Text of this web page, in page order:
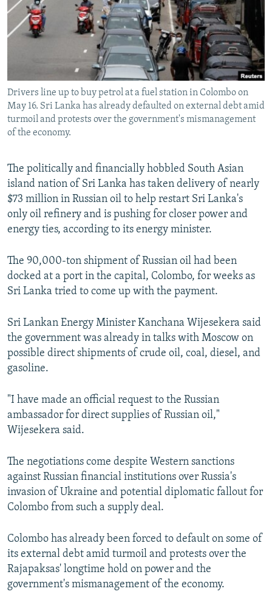
SERBIA
RFE/RL INVESTIGATES
SCHEMES
NEWSLETTERS
WIDER EUROPE BY RIKARD JOZWIAK
PODCASTS
SHARE TIPS SECURELY
BYPASS BLOCKING
ABOUT RFE/RL
CONTACT US
FOLLOW US
All RFE/RL sites
Drivers line up to buy petrol at a fuel station in Colombo on
May 16. Sri Lanka has already defaulted on external debt amid
turmoil and protests over the government's mismanagement
of the economy.
The politically and financially hobbled South Asian
island nation of Sri Lanka has taken delivery of nearly
$73 million in Russian oil to help restart Sri Lanka's
only oil refinery and is pushing for closer power and
energy ties, according to its energy minister.
The 90,000-ton shipment of Russian oil had been
docked at a port in the capital, Colombo, for weeks as
Sri Lanka tried to come up with the payment.
Sri Lankan Energy Minister Kanchana Wijesekera said
the government was already in talks with Moscow on
possible direct shipments of crude oil, coal, diesel, and
gasoline.
"I have made an official request to the Russian
ambassador for direct supplies of Russian oil,"
Wijesekera said.
The negotiations come despite Western sanctions
against Russian financial institutions over Russia's
invasion of Ukraine and potential diplomatic fallout for
Colombo from such a supply deal.
Colombo has already been forced to default on some of
its external debt amid turmoil and protests over the
Rajapaksas' longtime hold on power and the
government's mismanagement of the economy.